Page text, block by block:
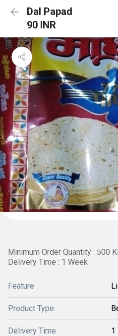
Dal Papad
90 INR
Minimum Order Quantity : 500
Delivery Time : 1 Week
Feature
Product Type
Delivery Time 1